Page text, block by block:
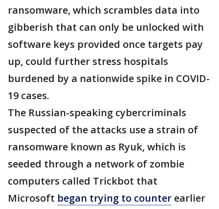
ransomware, which scrambles data into
gibberish that can only be unlocked with
software keys provided once targets pay
up, could further stress hospitals
burdened by a nationwide spike in COVID-
19 cases.
The Russian-speaking cybercriminals
suspected of the attacks use a strain of
ransomware known as Ryuk, which is
seeded through a network of zombie
computers called Trickbot that
Microsoft began trying to counter earlier